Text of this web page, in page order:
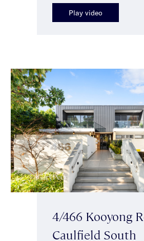
Play video
4/466 Kooyong
Caulfield South